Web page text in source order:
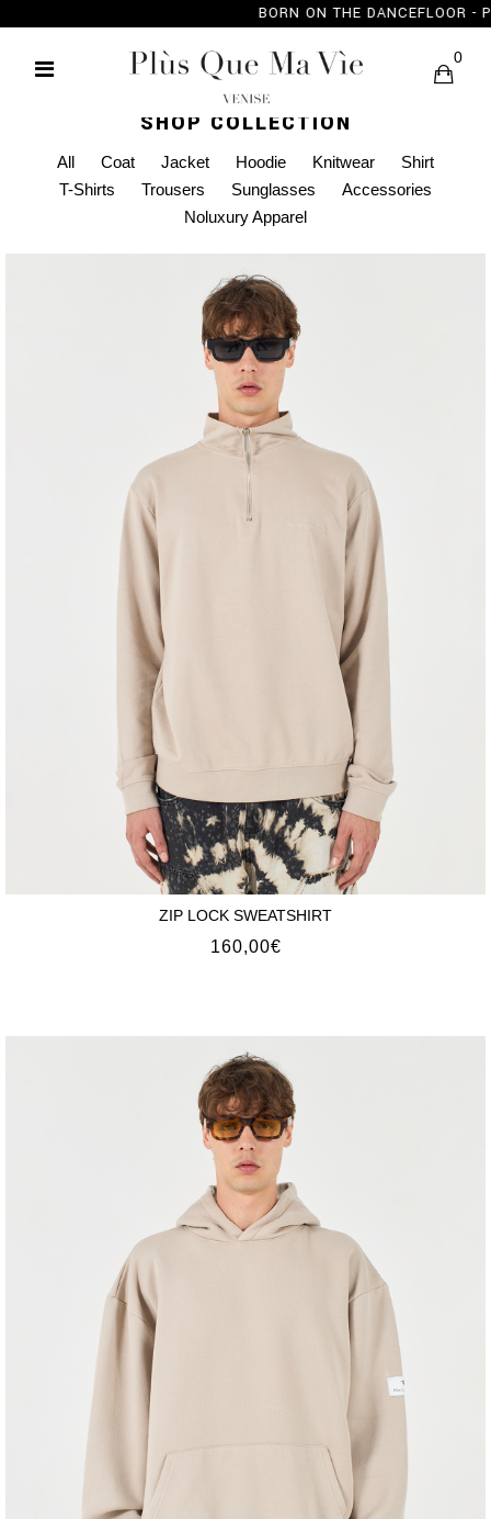
BORN ON THE
0
SHOP COLLECTION
All Coat Jacket Hoodie Knitwear
Shirt
T-Shirts
Trousers Sunglasses
Accessories
Noluxury Apparel
ZIP LOCK SWEATSHIRT
160,00€